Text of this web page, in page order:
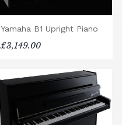
Yamaha B1 Upright Piano
£3,149.00